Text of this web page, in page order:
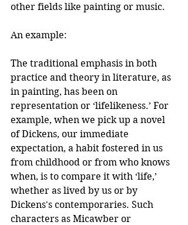
other fields like painting or music.
An example:
The traditional emphasis in both
practice and theory in literature, as
in painting, has been on
representation or ‘lifelikeness.’ For
example, when we pick up a novel
of Dickens, our immediate
expectation, a habit fostered in us
from childhood or from who knows
when, is to compare it with ‘life,’
whether as lived by us or by
Dickens's contemporaries. Such
characters as Micawber or